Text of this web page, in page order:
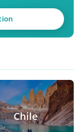
Chile